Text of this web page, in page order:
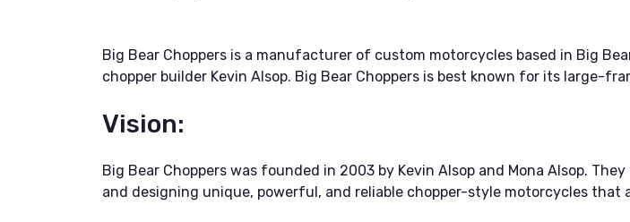
Big Bear Choppers is a manufacturer of custom motorcycles based in Big
chopper builder Kevin Alsop. Big Bear Choppers is best known for its large-
Vision:
Big Bear Choppers was founded in 2003 by Kevin Alsop and Mona Alsop.
and designing unique, powerful, and reliable chopper-style motorcycles that